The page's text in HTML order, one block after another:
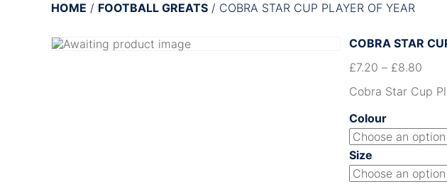
HOME / FOOTBALL GREATS / COBRA STAR CUP PLAYER OF YEAR
COBRA STAR
£7.20 – £8.80
Cobra Star Cup
Colour
Size